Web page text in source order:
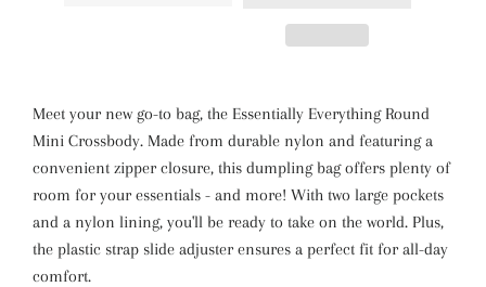
Meet your new go-to bag, the Essentially Everything Round
Mini Crossbody. Made from durable nylon and featuring a
convenient zipper closure, this dumpling bag offers plenty of
room for your essentials - and more! With two large pockets
and a nylon lining, you'll be ready to take on the world. Plus,
the plastic strap slide adjuster ensures a perfect fit for all-day
comfort.